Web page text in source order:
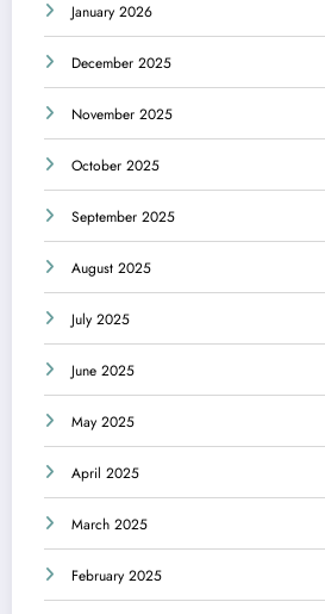
January 2026
December 2025
November 2025
October 2025
September 2025
August 2025
July 2025
June 2025
May 2025
April 2025
March 2025
February 2025